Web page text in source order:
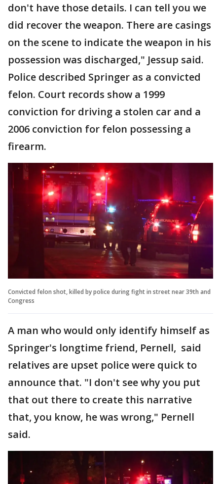
don't have those details. I can tell you we
did recover the weapon. There are casings
on the scene to indicate the weapon in his
possession was discharged," Jessup said.
Police described Springer as a convicted
felon. Court records show a 1999
conviction for driving a stolen car and a
2006 conviction for felon possessing a
firearm.
Convicted felon shot, killed by police during fight in street near 39th and
Congress
A man who would only identify himself as
Springer's longtime friend, Pernell, said
relatives are upset police were quick to
announce that. "I don't see why you put
that out there to create this narrative
that, you know, he was wrong," Pernell
said.